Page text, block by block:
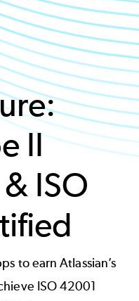
II
ISO
to earn Atlassian’s
ISO 42001